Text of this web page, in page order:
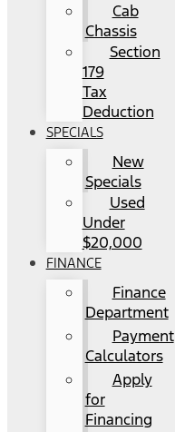
Cab
Chassis
Section
179
Tax
Deduction
SPECIALS
New
Specials
Used
Under
$20,000
FINANCE
Finance
Department
Payment
Calculators
Apply
for
Financing